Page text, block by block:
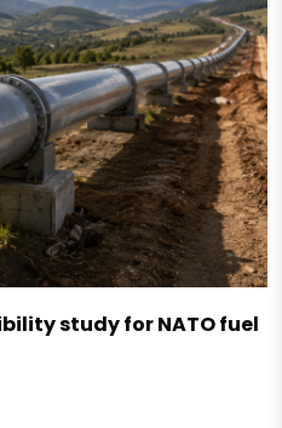
study for NATO fuel